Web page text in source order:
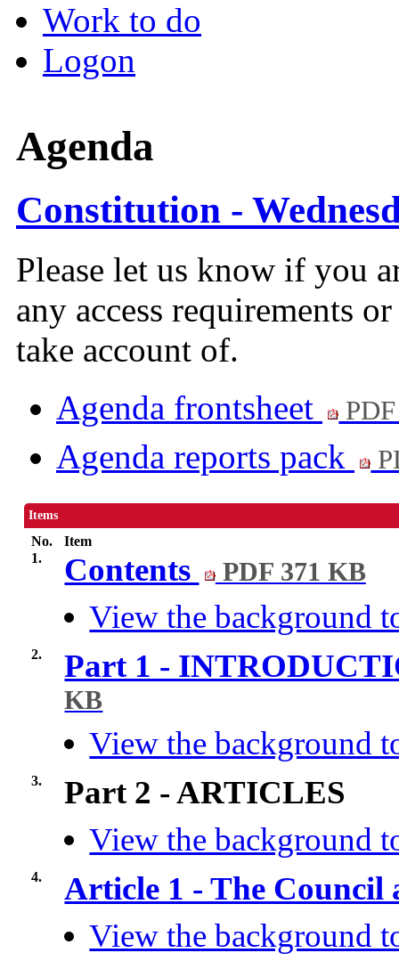
Work to do
Logon
Agenda
Constitution -
Please let us know if you
any access requirements
take account of.
Agenda frontsheet
Agenda reports pack
Items
No.
Item
1.
Contents PDF 371 KB
View the background
2. Part 1 -
KB
View the background
3.
Part 2 - ARTICLES
View the background
4.
Article 1 - The
View the background